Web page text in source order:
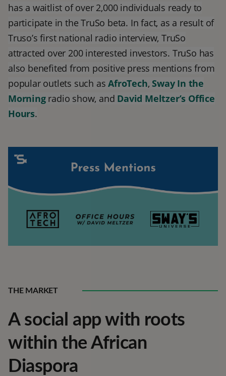
has a waitlist of over 2,000 individuals ready to
participate in the TruSo beta. In fact, as a result of
Truso’s first national radio interview, TruSo
attracted over 200 interested investors. TruSo has
also benefited from positive press mentions from
popular outlets such asAfroTech, Sway In the
Morningradio show, and David Meltzer’s Office
Hours.
THE MARKET
A social app with roots
within the African
Diaspora